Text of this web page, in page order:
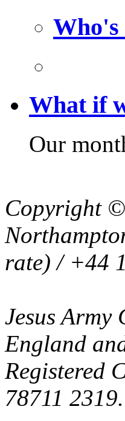
What if
Our
Copyright
rate) / +44
Jesus
England
Registered
78711